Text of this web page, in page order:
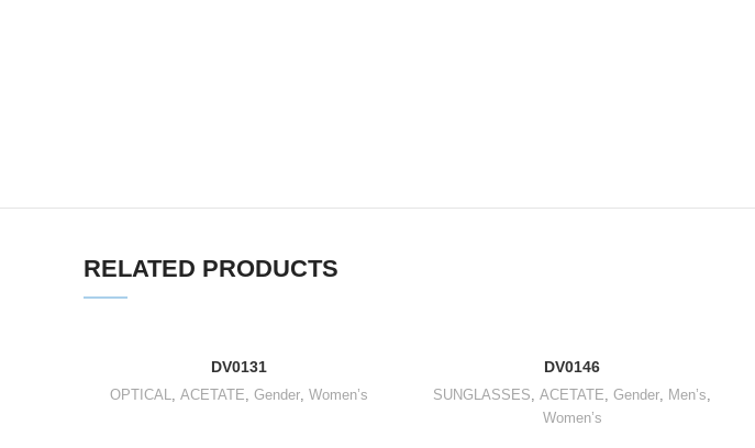
RELATED PRODUCTS
DV0131
OPTICAL ACETATE Gender Women’s
DV0146
SUNGLASSES ACETATE Gender Men’s
Women’s